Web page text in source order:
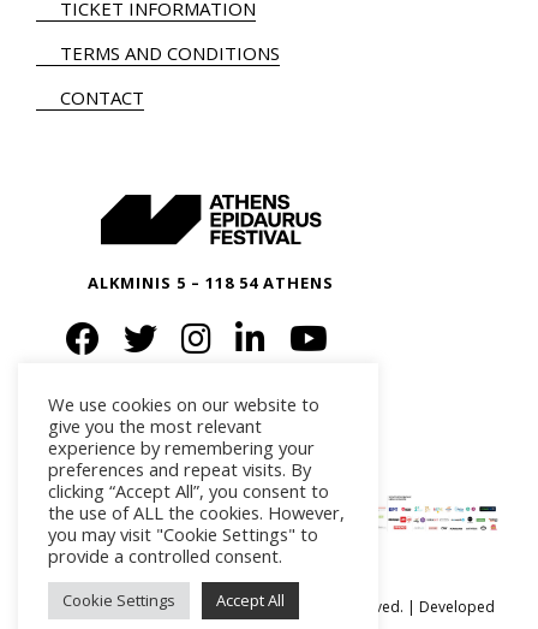
TICKET INFORMATION
TERMS AND CONDITIONS
CONTACT
ALKMINIS 5 – 118 54 ATHENS
Ⓒ Athens Epidaurus Festival 2026 All rights reserved. | Developed
We use cookies on our website to
give you the most relevant
experience by remembering your
preferences and repeat visits. By
clicking “Accept All”, you consent to
the use of ALL the cookies. However,
you may visit "Cookie Settings" to
provide a controlled consent.
Cookie Settings Accept All